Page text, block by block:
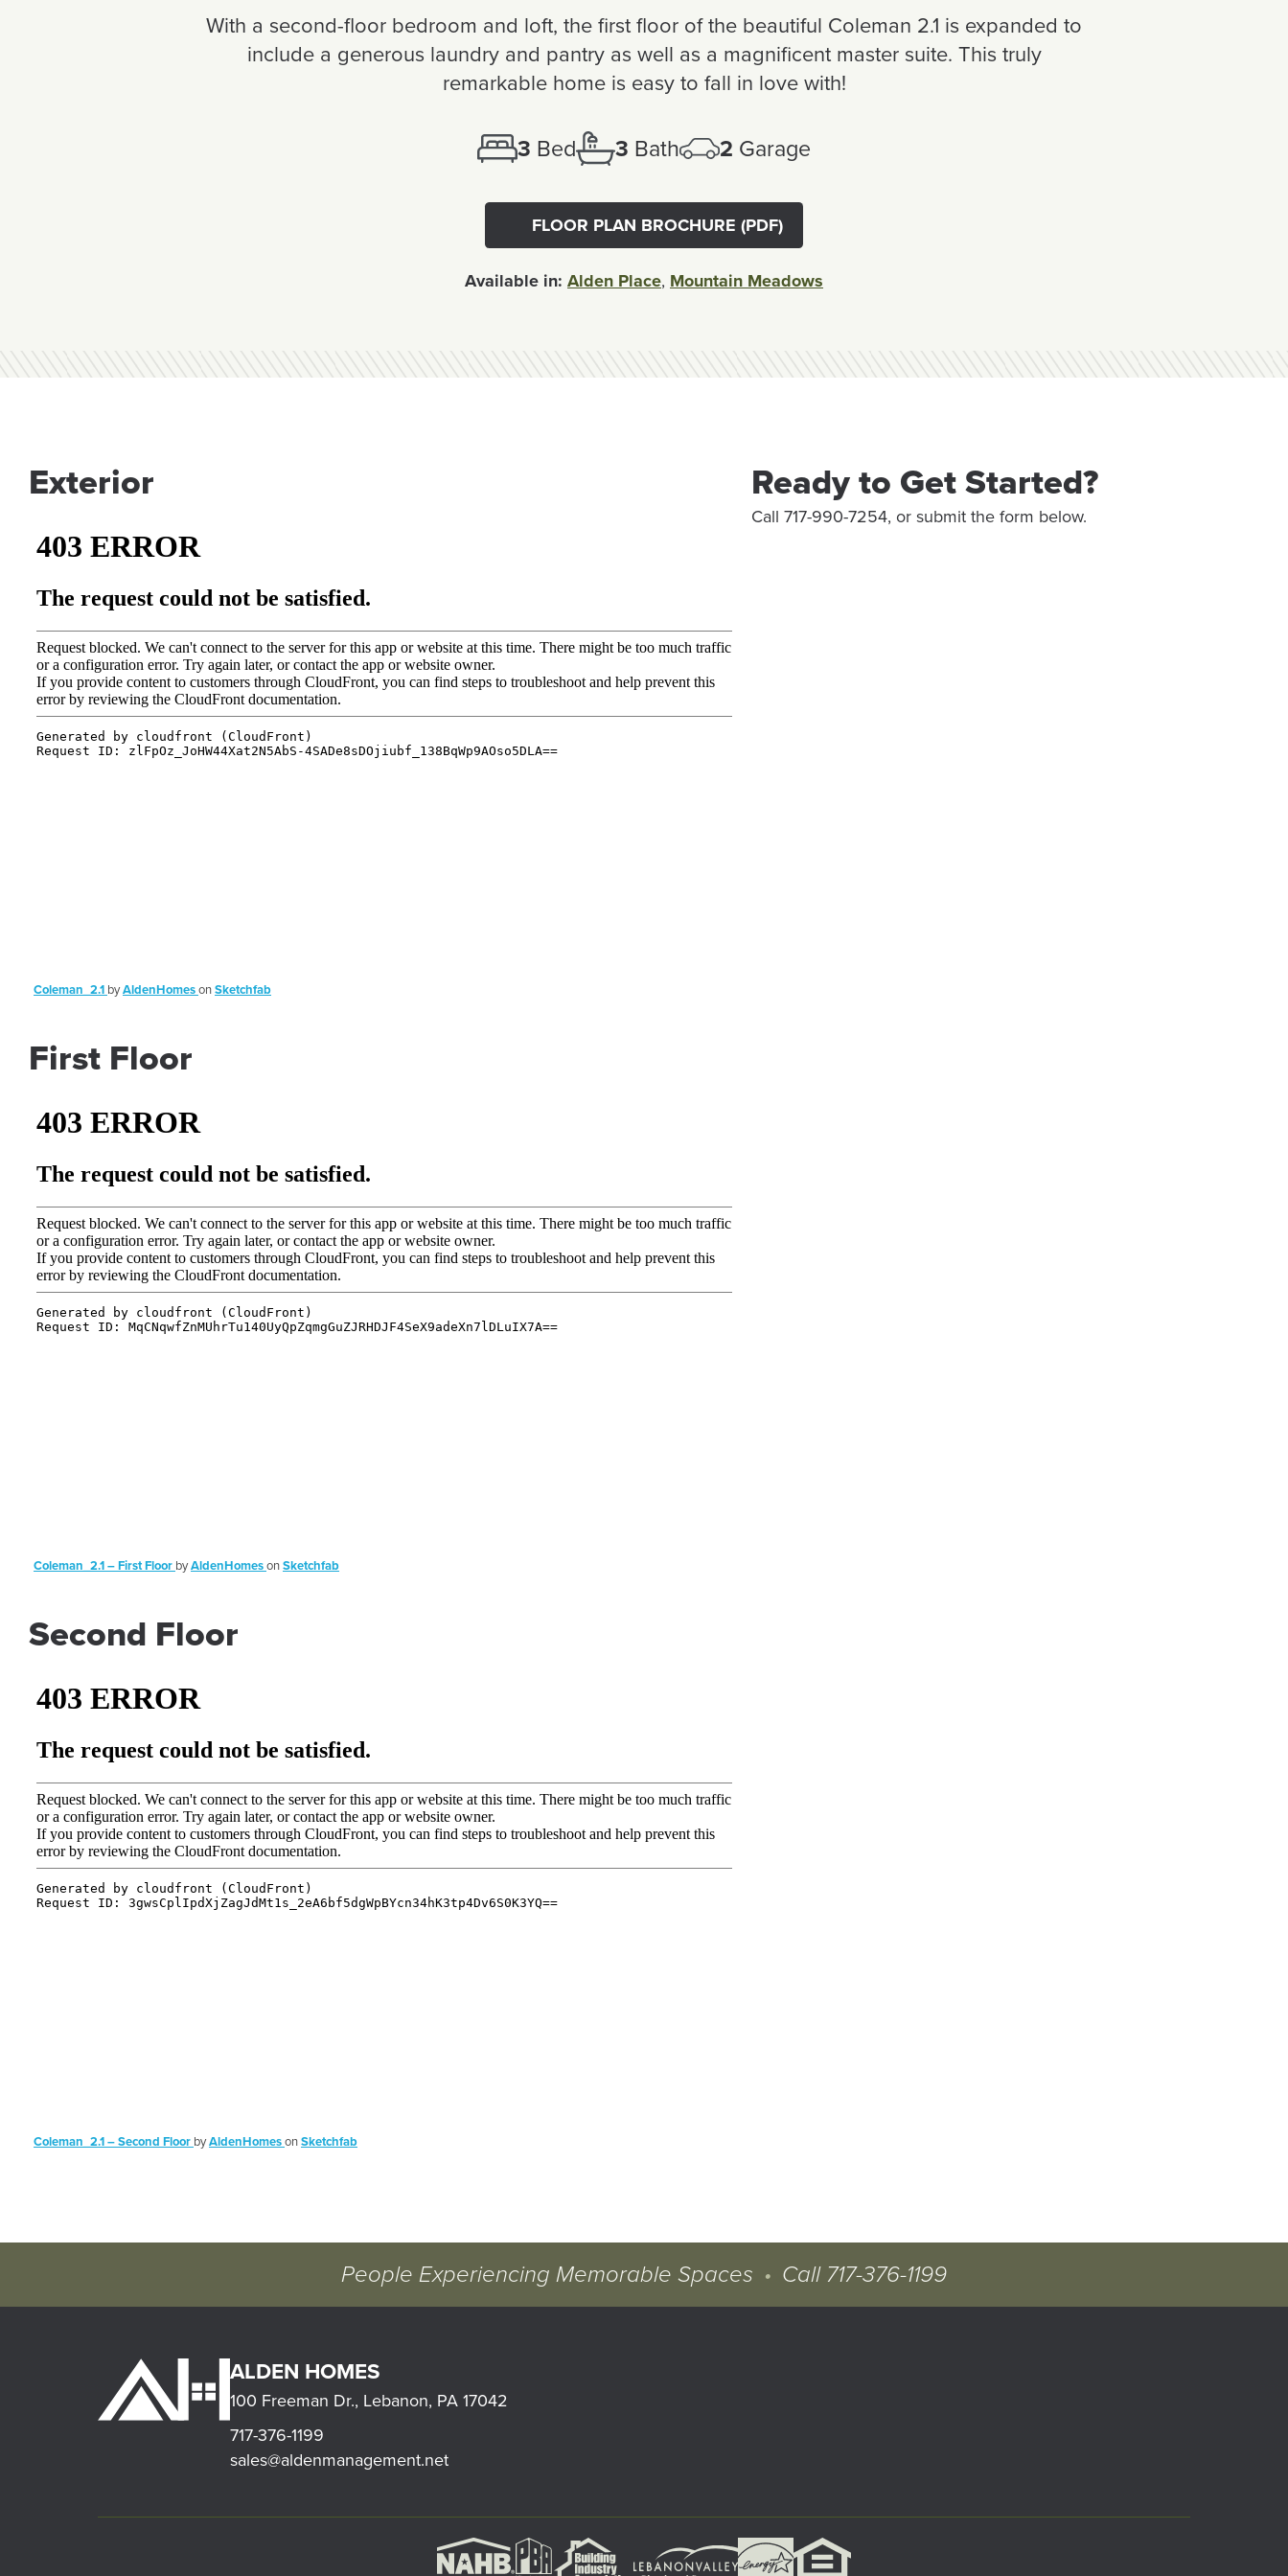
With a second-floor bedroom and loft, the first floor of the beautiful Coleman 2.1 is expanded to
include a generous laundry and pantry as well as a magnificent master suite. This truly
remarkable home is easy to fall in love with!
3 Bed 3 Bath 2 Garage
FLOOR PLAN BROCHURE (PDF)
Available in: Alden Place, Mountain Meadows
Exterior
Coleman_2.1 byAldenHomesonSketchfab
First Floor
Coleman_2.1 – First Floor byAldenHomesonSketchfab
Second Floor
Coleman_2.1 – Second Floor byAldenHomesonSketchfab
Ready to Get Started?
Call 717-990-7254, or submit the form below.
People Experiencing Memorable Spaces • Call 717-376-1199
ALDEN HOMES
100 Freeman Dr., Lebanon, PA 17042
717-376-1199
sales@aldenmanagement.net